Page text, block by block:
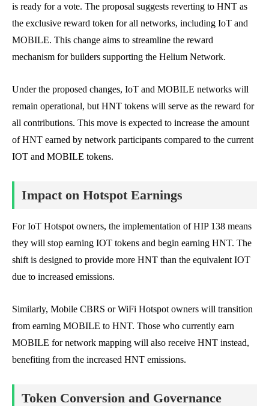
is ready for a vote. The proposal suggests reverting to HNT as
the exclusive reward token for all networks, including IoT and
MOBILE. This change aims to streamline the reward
mechanism for builders supporting the Helium Network.
Under the proposed changes, IoT and MOBILE networks will
remain operational, but HNT tokens will serve as the reward for
all contributions. This move is expected to increase the amount
of HNT earned by network participants compared to the current
IOT and MOBILE tokens.
Impact on Hotspot Earnings
For IoT Hotspot owners, the implementation of HIP 138 means
they will stop earning IOT tokens and begin earning HNT. The
shift is designed to provide more HNT than the equivalent IOT
due to increased emissions.
Similarly, Mobile CBRS or WiFi Hotspot owners will transition
from earning MOBILE to HNT. Those who currently earn
MOBILE for network mapping will also receive HNT instead,
benefiting from the increased HNT emissions.
Token Conversion and Governance